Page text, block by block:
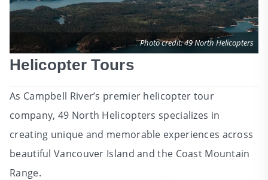
Photo credit: 49 North Helicopters
Helicopter Tours
As Campbell River’s premier helicopter tour
company, 49 North Helicopters specializes in
creating unique and memorable experiences across
beautiful Vancouver Island and the Coast Mountain
Range.